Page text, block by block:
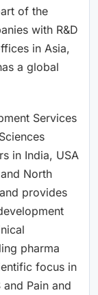
of the
with R&D
in Asia,
a global
Services
in India, USA
North
provides
pharma
focus in
Pain and